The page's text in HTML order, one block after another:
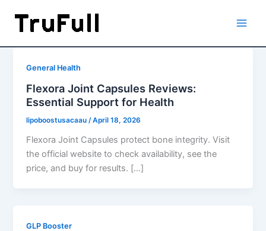
content
General Health
Flexora Joint Capsules Reviews:
Essential Support for Health
lipoboostusacaau/April 18, 2026
Flexora Joint Capsules protect bone integrity. Visit
the official website to check availability, see the
price, and buy for results. […]
GLP Booster